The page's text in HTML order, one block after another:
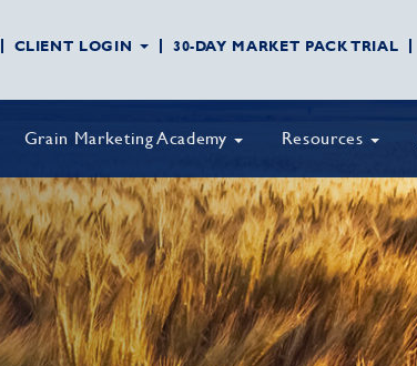
CLIENT LOGIN 30-DAY MARKET PACK TRIAL
Grain Marketing Academy Resources